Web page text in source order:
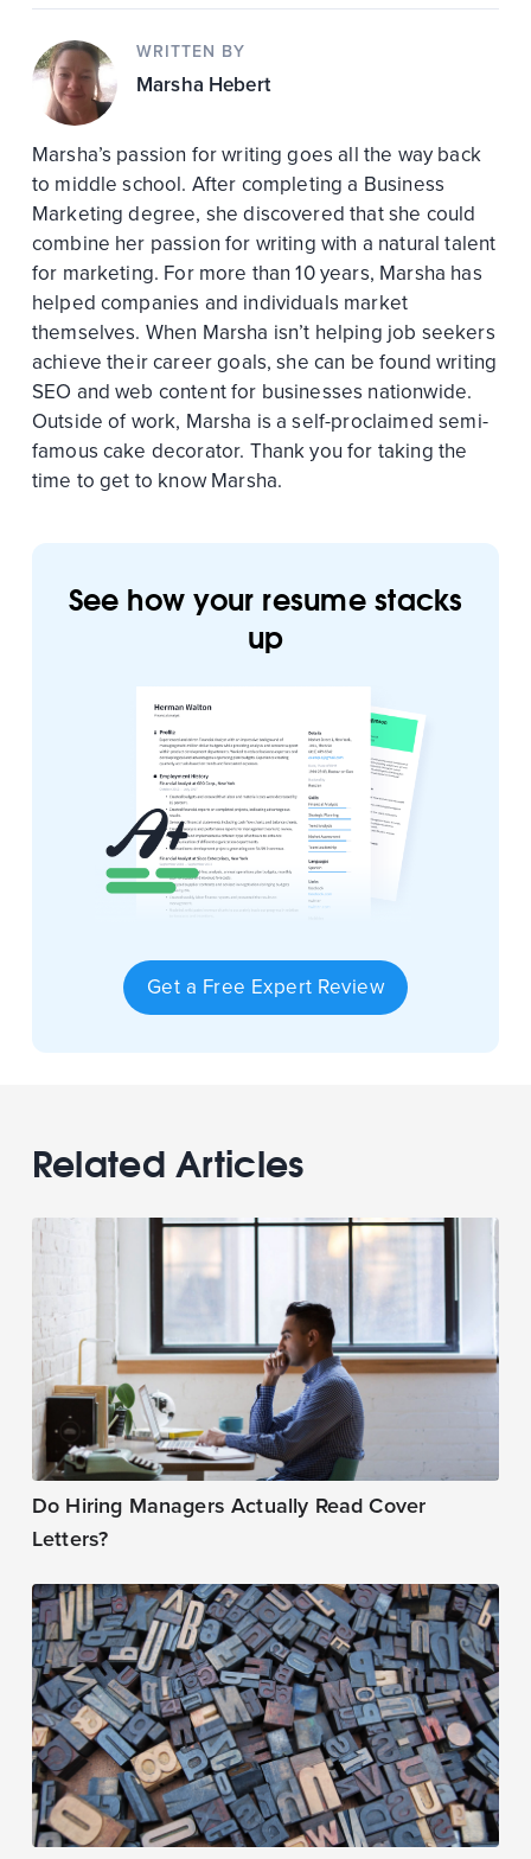
WRITTEN BY
Marsha Hebert
Marsha’s passion for writing goes all the way back
to middle school. After completing a Business
Marketing degree, she discovered that she could
combine her passion for writing with a natural talent
for marketing. For more than 10 years, Marsha has
helped companies and individuals market
themselves. When Marsha isn’t helping job seekers
achieve their career goals, she can be found writing
SEO and web content for businesses nationwide.
Outside of work, Marsha is a self-proclaimed semi-
famous cake decorator. Thank you for taking the
time to get to know Marsha.
See how your resume stacks
up
Get a Free Expert Review
Related Articles
Do Hiring Managers Actually Read Cover
Letters?